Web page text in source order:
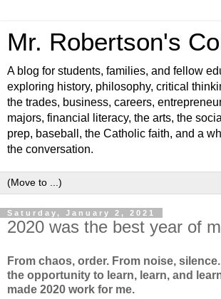
Mr. Robertson's
A blog for students, families, and fellow
exploring history, philosophy, critical
the trades, business, careers,
majors, financial literacy, the arts, the
prep, baseball, the Catholic faith, and a
the conversation.
Saturday, January 2, 2021
2020 was the best year of
From chaos, order. From noise,
the opportunity to learn, learn, and
made 2020 work for me.